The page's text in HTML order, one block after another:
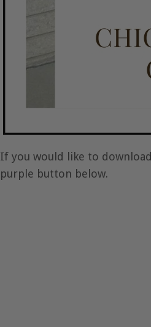
If you would like to
purple button below.